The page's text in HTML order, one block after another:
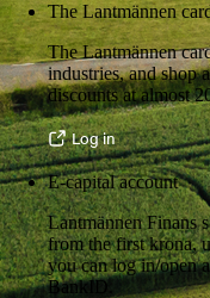
The Lantmännen
The Lantmännen
industries, and shop
discounts at almost
Log in
E-capital account
Lantmännen Finans
from the first krona,
you can log in/open
BankID.